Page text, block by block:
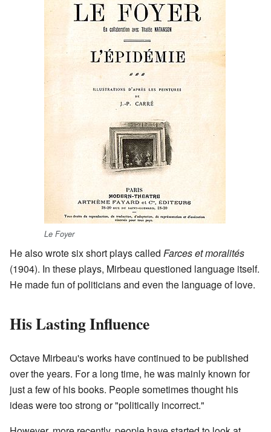
Le Foyer
He also wrote six short plays called Farces et moralités
(1904). In these plays, Mirbeau questioned language itself.
He made fun of politicians and even the language of love.
His Lasting Influence
Octave Mirbeau's works have continued to be published
over the years. For a long time, he was mainly known for
just a few of his books. People sometimes thought his
ideas were too strong or "politically incorrect."